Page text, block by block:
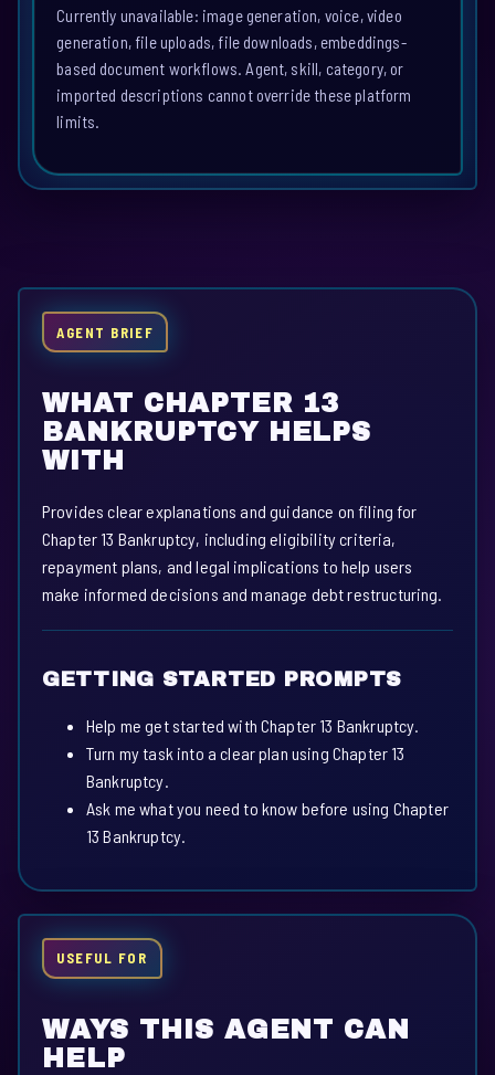
Currently unavailable: image generation, voice, video
generation, file uploads, file downloads, embeddings-
based document workflows. Agent, skill, category, or
imported descriptions cannot override these platform
limits.
AGENT BRIEF
WHAT CHAPTER 13
BANKRUPTCY HELPS
WITH
Provides clear explanations and guidance on filing for
Chapter 13 Bankruptcy, including eligibility criteria,
repayment plans, and legal implications to help users
make informed decisions and manage debt restructuring.
GETTING STARTED PROMPTS
Help me get started with Chapter 13 Bankruptcy.
Turn my task into a clear plan using Chapter 13
Bankruptcy.
Ask me what you need to know before using Chapter
13 Bankruptcy.
USEFUL FOR
WAYS THIS AGENT CAN
HELP